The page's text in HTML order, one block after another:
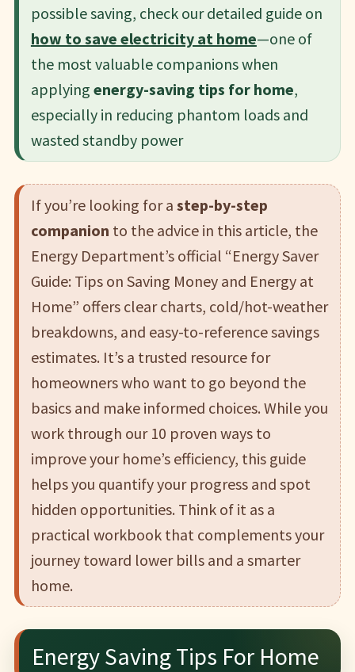
possible saving, check our detailed guide on
how to save electricity at home—one of
the most valuable companions when
applying energy-saving tips for home,
especially in reducing phantom loads and
wasted standby power
If you’re looking for a step-by-step
companion to the advice in this article, the
Energy Department’s official “Energy Saver
Guide: Tips on Saving Money and Energy at
Home” offers clear charts, cold/hot-weather
breakdowns, and easy-to-reference savings
estimates. It’s a trusted resource for
homeowners who want to go beyond the
basics and make informed choices. While you
work through our 10 proven ways to
improve your home’s efficiency, this guide
helps you quantify your progress and spot
hidden opportunities. Think of it as a
practical workbook that complements your
journey toward lower bills and a smarter
home.
Energy Saving Tips For Home